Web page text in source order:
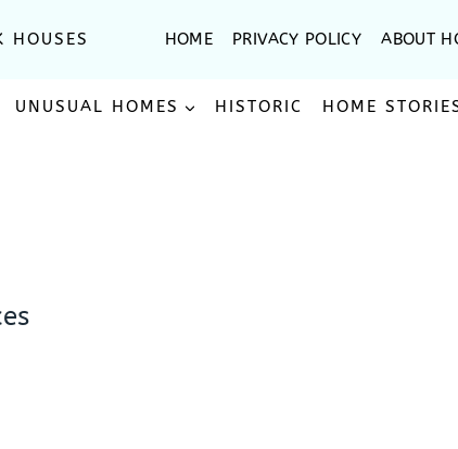
HOUSES HOME PRIVACY POLICY ABOUT
UNUSUAL HOMES HISTORIC HOME